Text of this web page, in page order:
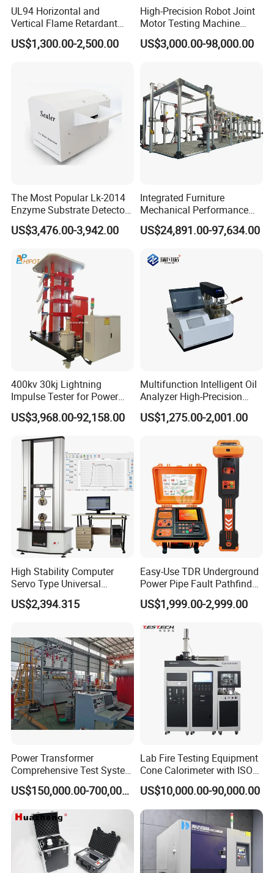
UL94 Horizontal and
Vertical Flame Retardant
Tester for Plastic
Combustion Character Test
US$1,300.00-2,500.00
High-Precision Robot Joint
Motor Testing Machine
Servo Motor Test Bench
Dual-Station Equipped with
US$3,000.00-98,000.00
The Most Popular Lk-2014
Enzyme Substrate Detector
Emsl Water Testing E Coli
Detection Methods
US$3,476.00-3,942.00
Integrated Furniture
Mechanical Performance
Testing Machine Laboratory
Equipment
US$24,891.00-97,634.00
400kv 30kj Lightning
Impulse Tester for Power
Transformers
US$3,968.00-92,158.00
Multifunction Intelligent Oil
Analyzer High-Precision
Electric Digital Closed Cup
Flash Point Tester
Supplier Provide Other Hipot
US$1,275.00-2,001.00
High Stability Computer
Servo Type Universal
Testing Machine for
Biopharmaceutical Industry
US$2,394.315
Easy-Use TDR Underground
Power Pipe Fault Pathfinder
Cable Fault Locator & Route
Tracer Pinpoints Breaks to
XLPE Cable Testing
US$1,999.00-2,999.00
Power Transformer
Comprehensive Test System
for Factory and High-
Voltage Testing
Applications
US$150,000.00-700,000.00
Lab Fire Testing Equipment
Cone Calorimeter with ISO
5660
US$10,000.00-90,000.00